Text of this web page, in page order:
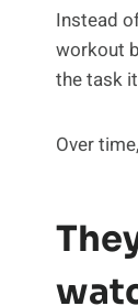
Instead
workout
the task
Over